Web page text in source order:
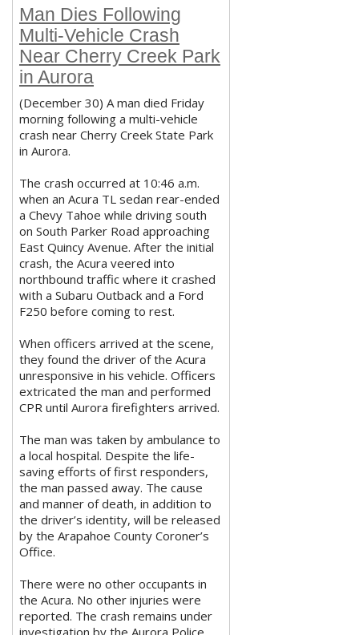
Man Dies Following
Multi-Vehicle Crash
Near Cherry Creek Park
in Aurora
(December 30) A man died Friday
morning following a multi-vehicle
crash near Cherry Creek State Park
in Aurora.
The crash occurred at 10:46 a.m.
when an Acura TL sedan rear-ended
a Chevy Tahoe while driving south
on South Parker Road approaching
East Quincy Avenue. After the initial
crash, the Acura veered into
northbound traffic where it crashed
with a Subaru Outback and a Ford
F250 before coming to rest.
When officers arrived at the scene,
they found the driver of the Acura
unresponsive in his vehicle. Officers
extricated the man and performed
CPR until Aurora firefighters arrived.
The man was taken by ambulance to
a local hospital. Despite the life-
saving efforts of first responders,
the man passed away. The cause
and manner of death, in addition to
the driver’s identity, will be released
by the Arapahoe County Coroner’s
Office.
There were no other occupants in
the Acura. No other injuries were
reported. The crash remains under
investigation by the Aurora Police